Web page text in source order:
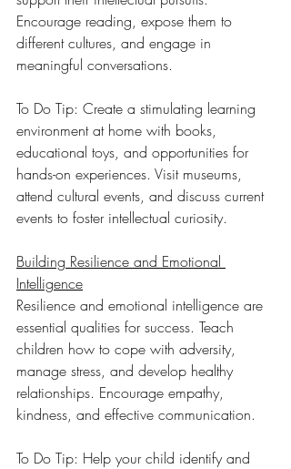
Encourage reading, expose them to
different cultures, and engage in
meaningful conversations.
To Do Tip: Create a stimulating learning
environment at home with books,
educational toys, and opportunities for
hands-on experiences. Visit museums,
attend cultural events, and discuss current
events to foster intellectual curiosity.
Building Resilience and Emotional
Intelligence
Resilience and emotional intelligence are
essential qualities for success. Teach
children how to cope with adversity,
manage stress, and develop healthy
relationships. Encourage empathy,
kindness, and effective communication.
To Do Tip: Help your child identify and